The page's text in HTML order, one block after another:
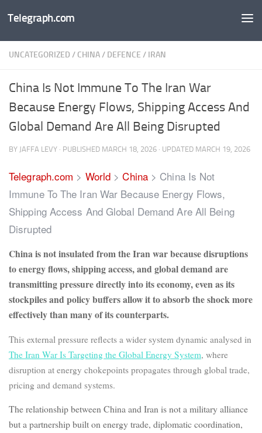
Skip to content
Telegraph.com
UNCATEGORIZED / CHINA/ DEFENCE / IRAN
China Is Not Immune To The Iran War
Because Energy Flows, Shipping Access And
Global Demand Are All Being Disrupted
BY JAFFA LEVY · PUBLISHED MARCH 18, 2026 · UPDATED MARCH 19, 2026
Telegraph.com > World >China> China Is Not
Immune To The Iran War Because Energy Flows,
Shipping Access And Global Demand Are All Being
Disrupted
China is not insulated from the Iran war because disruptions
to energy flows, shipping access, and global demand are
transmitting pressure directly into its economy, even as its
stockpiles and policy buffers allow it to absorb the shock more
effectively than many of its counterparts.
This external pressure reflects a wider system dynamic analysed in
The Iran War Is Targeting the Global Energy System, where
disruption at energy chokepoints propagates through global trade,
pricing and demand systems.
The relationship between China and Iran is not a military alliance
but a partnership built on energy trade, diplomatic coordination,